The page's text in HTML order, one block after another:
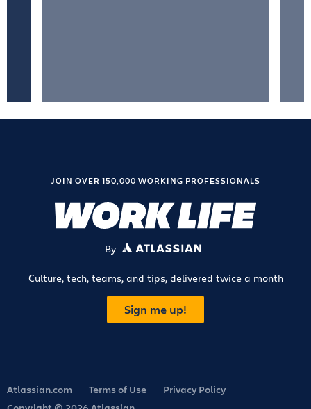
JOIN OVER 150,000 WORKING PROFESSIONALS
By ATLASSIAN
Culture, tech, teams, and tips, delivered twice a month
Sign me up!
Atlassian.com Terms of Use
Privacy Policy